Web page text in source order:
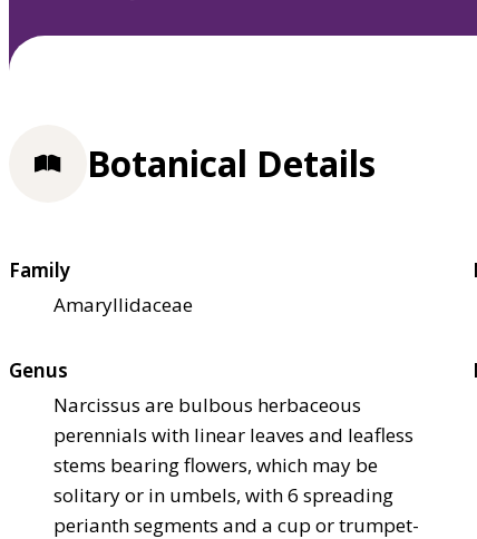
Botanical Details
Family
Amaryllidaceae
Genus
Narcissus are bulbous herbaceous
perennials with linear leaves and leafless
stems bearing flowers, which may be
solitary or in umbels, with 6 spreading
perianth segments and a cup or trumpet-